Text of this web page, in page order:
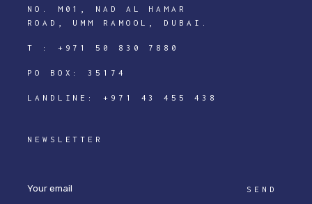
NO. M01, NAD AL HAMAR
ROAD, UMM RAMOOL, DUBAI.
T : +971 50 830 7880
PO BOX: 35174
LANDLINE:+971 43 455 438
NEWSLETTER
SEND